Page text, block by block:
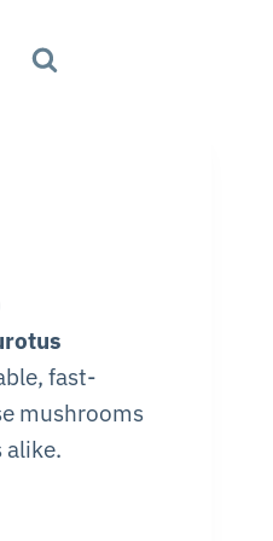
fast-
mushrooms
alike.